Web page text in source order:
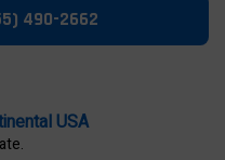
490-2662
USA